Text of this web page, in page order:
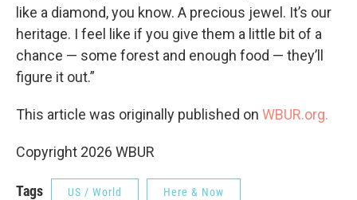
like a diamond, you know. A precious jewel. It’s our
heritage. I feel like if you give them a little bit of a
chance — some forest and enough food — they’ll
figure it out.”
This article was originally published on WBUR.org.
Copyright 2026 WBUR
Tags US / World Here & Now